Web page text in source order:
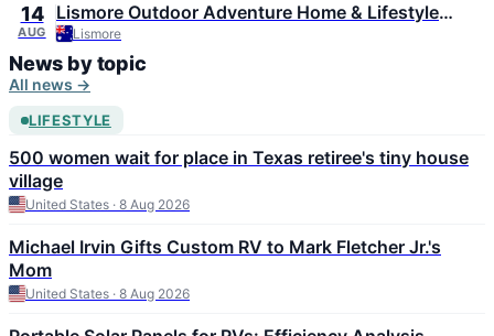
14
AUG
Lismore Outdoor Adventure Home & Lifestyle
Expo 2026
Lismore
News by topic
All news →
LIFESTYLE
500 women wait for place in Texas retiree's tiny house
village
United States · 8 Aug 2026
Michael Irvin Gifts Custom RV to Mark Fletcher Jr.'s
Mom
United States · 8 Aug 2026